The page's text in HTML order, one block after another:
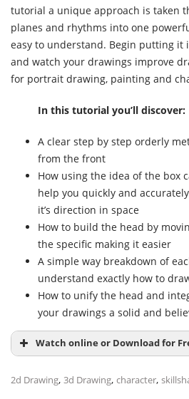
tutorial a unique approach is taken
planes and rhythms into one
easy to understand. Begin putting it
and watch your drawings improve
for portrait drawing, painting and
In this tutorial you’ll discover:
A clear step by step orderly
from the front
How using the idea of the box
help you quickly and
it’s direction in space
How to build the head by
the specific making it easier
A simple way breakdown of
understand exactly how to
How to unify the head and
your drawings a solid and
Watch online or Download for
2d Drawing, 3d Drawing, character,